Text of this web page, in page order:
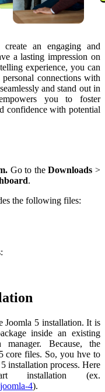
an engaging and
a lasting impression on
experience, you can
connections with
and stand out in
you to foster
confidence with potential
Go to theDownloads >
.
the following files:
Joomla 5 installation. It is
inside an existing
Because, the
core files. So, you hve to
installation process. Here
installation (ex.
4).